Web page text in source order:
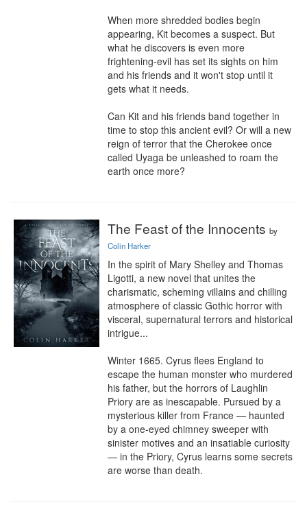
When more shredded bodies begin
appearing, Kit becomes a suspect. But
what he discovers is even more
frightening-evil has set its sights on him
and his friends and it won't stop until it
gets what it needs.
Can Kit and his friends band together in
time to stop this ancient evil? Or will a new
reign of terror that the Cherokee once
called Uyaga be unleashed to roam the
earth once more?
The Feast of the Innocents by
Colin Harker
In the spirit of Mary Shelley and Thomas
Ligotti, a new novel that unites the
charismatic, scheming villains and chilling
atmosphere of classic Gothic horror with
visceral, supernatural terrors and historical
intrigue...
Winter 1665. Cyrus flees England to
escape the human monster who murdered
his father, but the horrors of Laughlin
Priory are as inescapable. Pursued by a
mysterious killer from France — haunted
by a one-eyed chimney sweeper with
sinister motives and an insatiable curiosity
— in the Priory, Cyrus learns some secrets
are worse than death.